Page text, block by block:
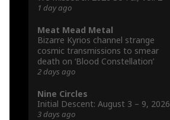
1 day ago
Meat Mead Metal
Bizarre Kyrios channel strange
cosmic transmissions to smear
death on ‘Blood Constellation’
2 days ago
Nine Circles
Initial Descent: August 3 – 9, 2026
3 days ago